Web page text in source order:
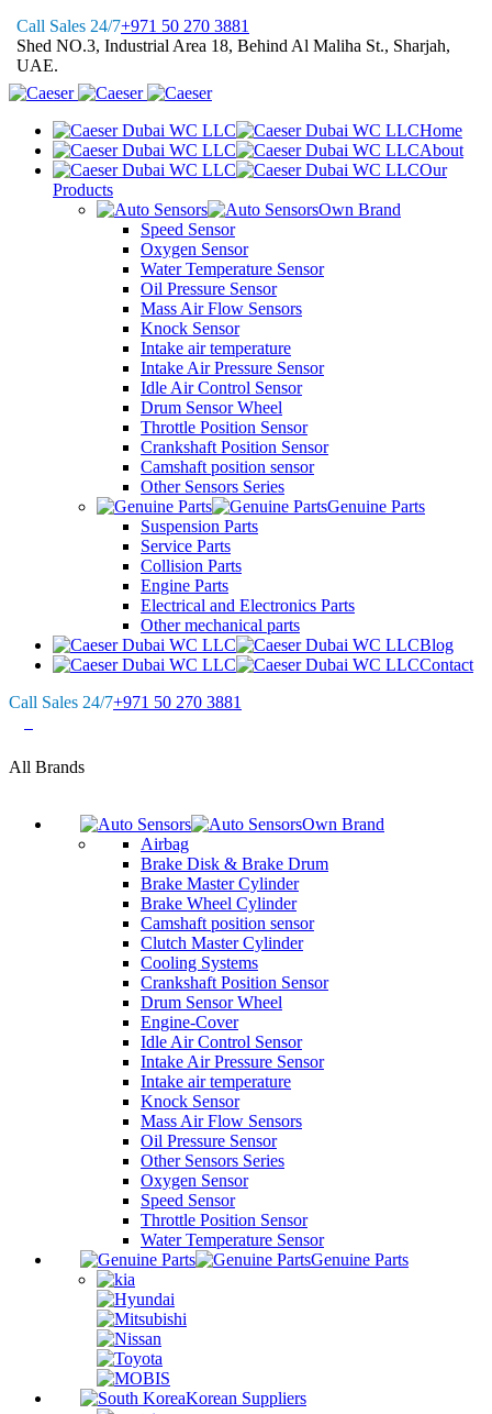
Call Sales 24/7+971 50 270 3881
Shed NO.3, Industrial Area 18, Behind Al Maliha St., Sharjah,
UAE.
Home
About
Our
Products
Own Brand
Speed Sensor
Oxygen Sensor
Water Temperature Sensor
Oil Pressure Sensor
Mass Air Flow Sensors
Knock Sensor
Intake air temperature
Intake Air Pressure Sensor
Idle Air Control Sensor
Drum Sensor Wheel
Throttle Position Sensor
Crankshaft Position Sensor
Camshaft position sensor
Other Sensors Series
Genuine Parts
Suspension Parts
Service Parts
Collision Parts
Engine Parts
Electrical and Electronics Parts
Other mechanical parts
Blog
Contact
Call Sales 24/7+971 50 270 3881
All Brands
Own Brand
Airbag
Brake Disk & Brake Drum
Brake Master Cylinder
Brake Wheel Cylinder
Camshaft position sensor
Clutch Master Cylinder
Cooling Systems
Crankshaft Position Sensor
Drum Sensor Wheel
Engine-Cover
Idle Air Control Sensor
Intake Air Pressure Sensor
Intake air temperature
Knock Sensor
Mass Air Flow Sensors
Oil Pressure Sensor
Other Sensors Series
Oxygen Sensor
Speed Sensor
Throttle Position Sensor
Water Temperature Sensor
Genuine Parts
Korean Suppliers